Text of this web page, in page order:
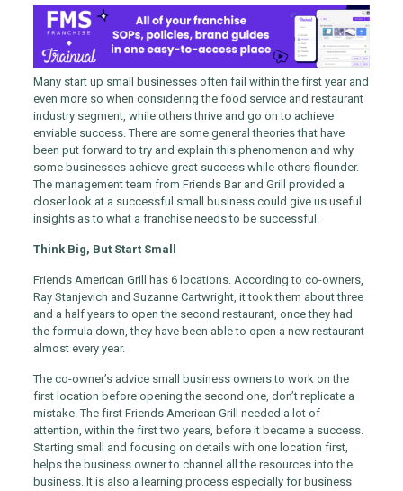
Many start up small businesses often fail within the first year and
even more so when considering the food service and restaurant
industry segment, while others thrive and go on to achieve
enviable success. There are some general theories that have
been put forward to try and explain this phenomenon and why
some businesses achieve great success while others flounder.
The management team from Friends Bar and Grill provided a
closer look at a successful small business could give us useful
insights as to what a franchise needs to be successful.
Think Big, But Start Small
Friends American Grill has 6 locations. According to co-owners,
Ray Stanjevich and Suzanne Cartwright, it took them about three
and a half years to open the second restaurant, once they had
the formula down, they have been able to open a new restaurant
almost every year.
The co-owner’s advice small business owners to work on the
first location before opening the second one, don’t replicate a
mistake. The first Friends American Grill needed a lot of
attention, within the first two years, before it became a success.
Starting small and focusing on details with one location first,
helps the business owner to channel all the resources into the
business. It is also a learning process especially for business